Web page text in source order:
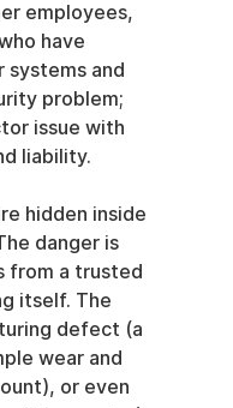
employees,
have
systems and
problem;
issue with
liability.
hidden inside
danger is
from a trusted
itself. The
defect (a
wear and
or even